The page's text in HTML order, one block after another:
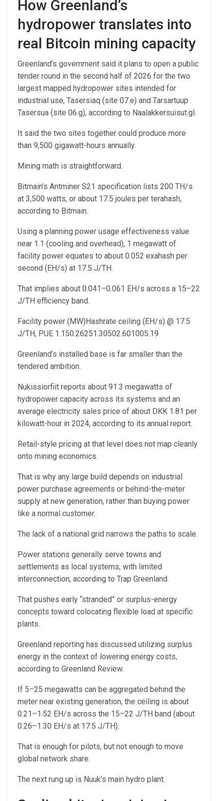
How Greenland’s
hydropower translates into
real Bitcoin mining capacity
Greenland’s government said it plans to open a public
tender round in the second half of 2026 for the two
largest mapped hydropower sites intended for
industrial use, Tasersiaq (site 07.e) and Tarsartuup
Tasersua (site 06.g), according to Naalakkersuisut.gl.
It said the two sites together could produce more
than 9,500 gigawatt-hours annually.
Mining math is straightforward.
Bitmain’s Antminer S21 specification lists 200 TH/s
at 3,500 watts, or about 17.5 joules per terahash,
according to Bitmain.
Using a planning power usage effectiveness value
near 1.1 (cooling and overhead), 1 megawatt of
facility power equates to about 0.052 exahash per
second (EH/s) at 17.5 J/TH.
That implies about 0.041–0.061 EH/s across a 15–22
J/TH efficiency band.
Facility power (MW)Hashrate ceiling (EH/s) @ 17.5
J/TH, PUE 1.150.26251.30502.601005.19
Greenland’s installed base is far smaller than the
tendered ambition.
Nukissiorfiit reports about 91.3 megawatts of
hydropower capacity across its systems and an
average electricity sales price of about DKK 1.81 per
kilowatt-hour in 2024, according to its annual report.
Retail-style pricing at that level does not map cleanly
onto mining economics.
That is why any large build depends on industrial
power purchase agreements or behind-the-meter
supply at new generation, rather than buying power
like a normal customer.
The lack of a national grid narrows the paths to scale.
Power stations generally serve towns and
settlements as local systems, with limited
interconnection, according to Trap Greenland.
That pushes early “stranded” or surplus-energy
concepts toward colocating flexible load at specific
plants.
Greenland reporting has discussed utilizing surplus
energy in the context of lowering energy costs,
according to Greenland Review.
If 5–25 megawatts can be aggregated behind the
meter near existing generation, the ceiling is about
0.21–1.52 EH/s across the 15–22 J/TH band (about
0.26–1.30 EH/s at 17.5 J/TH).
That is enough for pilots, but not enough to move
global network share.
The next rung up is Nuuk’s main hydro plant.